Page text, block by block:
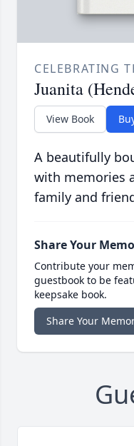
CELEBRATING
Juanita
View Book
A beautifully
with memories
family and
Share Your
Contribute your
guestbook to be
keepsake book.
Share Your